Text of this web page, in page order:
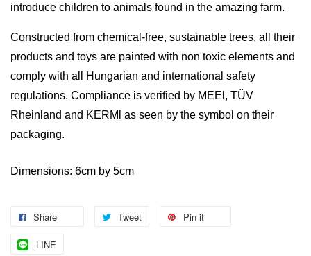
introduce children to animals found in the amazing farm.
Constructed from chemical-free, sustainable trees, a ll their
products and toys are painted with non toxic elements and
comply with all Hungarian and international safety
regulations. Compliance is verified by MEEl, TÜV
Rheinland and KERMl as seen by the symbol on their
packaging.
Dimensions: 6cm by 5cm
Share Tweet Pin it
LINE